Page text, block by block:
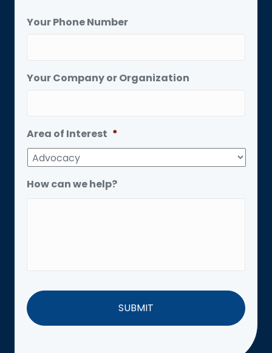
Your Phone Number
Your Company or Organization
Area of Interest *
How can we help?